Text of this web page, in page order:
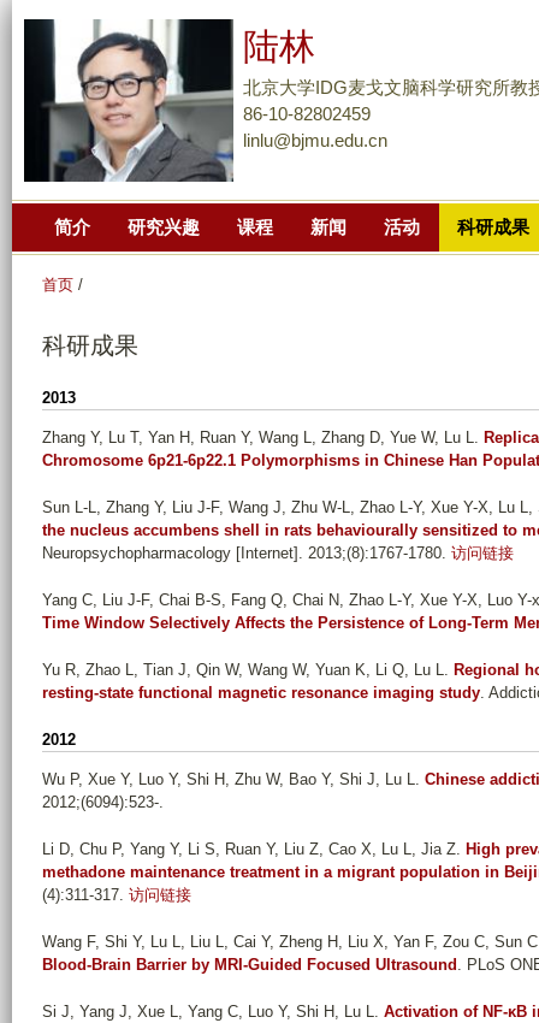
到
主
要
陆林
北京大学IDG麦戈文脑科学研究所教
86-10-82802459
linlu@bjmu.edu.cn
简介 研究兴趣 课程 新闻 活动 科研成果
首页 /
科研成果
2013
Zhang Y, Lu T, Yan H, Ruan Y, Wang L, Zhang D, Yue W, Lu L.
Chromosome 6p21-6p22.1 Polymorphisms in Chinese Han
Sun L-L, Zhang Y, Liu J-F, Wang J, Zhu W-L, Zhao L-Y, Xue Y-X, Lu L,
the nucleus accumbens shell in rats behaviourally sensitized to
Neuropsychopharmacology [Internet]. 2013;(8):1767-1780. 访问链接
Yang C, Liu J-F, Chai B-S, Fang Q, Chai N, Zhao L-Y, Xue Y-X, Luo
Time Window Selectively Affects the Persistence of Long-Term
Yu R, Zhao L, Tian J, Qin W, Wang W, Yuan K, Li Q, Lu L. Regional
resting-state functional magnetic resonance imaging study.
2012
Wu P, Xue Y, Luo Y, Shi H, Zhu W, Bao Y, Shi J, Lu L. Chinese
2012;(6094):523-.
Li D, Chu P, Yang Y, Li S, Ruan Y, Liu Z, Cao X, Lu L, Jia Z. High
methadone maintenance treatment in a migrant population in
(4):311-317. 访问链接
Wang F, Shi Y, Lu L, Liu L, Cai Y, Zheng H, Liu X, Yan F, Zou C, Sun
Blood-Brain Barrier by MRI-Guided Focused Ultrasound . PLoS
Si J, Yang J, Xue L, Yang C, Luo Y, Shi H, Lu L. Activation of NF-κB